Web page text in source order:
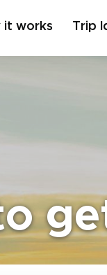
it works Trip